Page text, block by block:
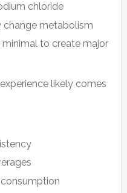
chloride
metabolism
to create major
likely comes